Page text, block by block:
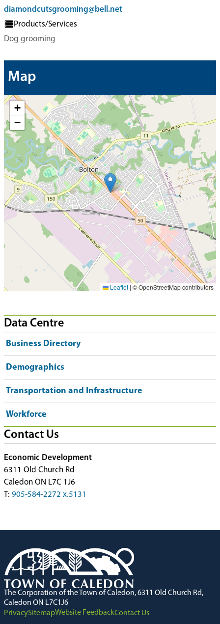
diamondcutsgrooming@bell.net
Products/Services
Dog grooming
Map
+
−
Leaflet | © OpenStreetMap contributors
Data Centre
Business Directory
Demographics
Transportation and Infrastructure
Workforce
Contact Us
Economic Development
6311 Old Church Rd
Caledon ON L7C 1J6
T: 905-584-2272 x.5131
The Corporation of the Town of Caledon, 6311 Old Church Rd,
Caledon ON L7C1J6
PrivacySitemapWebsite FeedbackContact Us